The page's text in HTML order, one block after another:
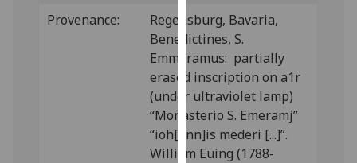
use
them
on
our
privacy
policy
page.
Provenance:
Regensburg, Bavaria,
Benedictines, S.
Emmeramus: partially
erased inscription on a1r
(under ultraviolet lamp)
“Monasterio S. Emeramj”
“ioh[ann]is mederi [...]”.
William Euing (1788-